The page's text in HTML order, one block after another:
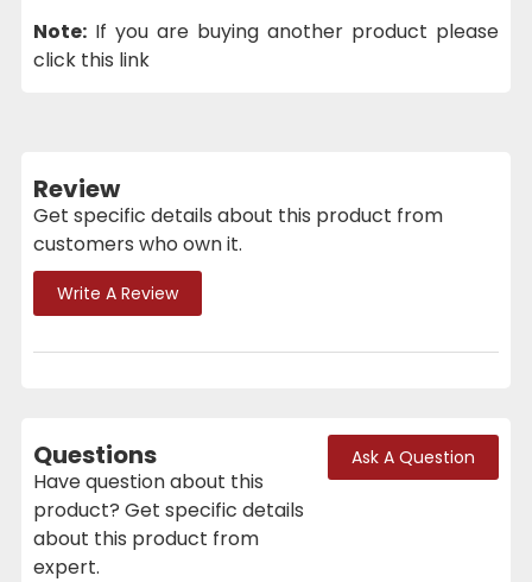
Note: If you are buying another product please
click this link
Review
Get specific details about this product from
customers who own it.
Write A Review
Questions
Have question about this
product? Get specific details
about this product from
expert.
Ask A Question